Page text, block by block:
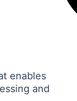
enables
and